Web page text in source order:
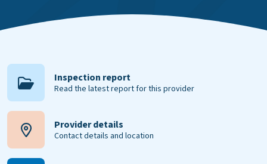
Inspection report
Read the latest report for this provider
Provider details
Contact details and location